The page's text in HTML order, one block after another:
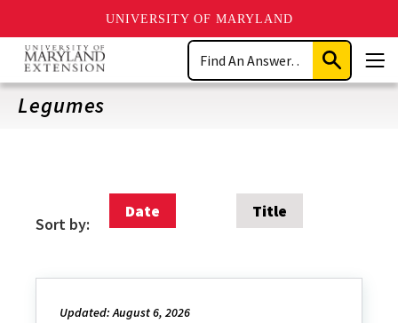
UNIVERSITY OF MARYLAND
Skip
main
content
Search
Submit
Search
Legumes
Sort by:
Date Title
Updated: August 6, 2026